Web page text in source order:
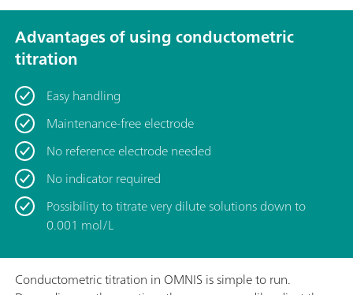
Advantages of using conductometric
titration
Easy handling
Maintenance-free electrode
No reference electrode needed
No indicator required
Possibility to titrate very dilute solutions down to
0.001 mol/L
Conductometric titration in OMNIS is simple to run.